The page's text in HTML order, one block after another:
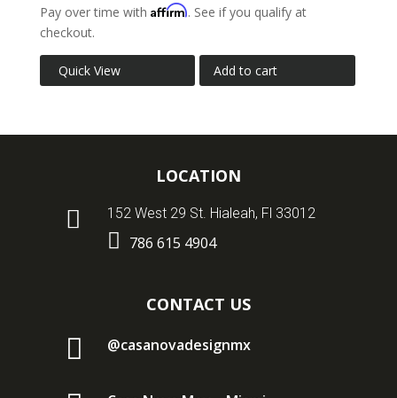
Pay over time with Affirm. See if you qualify at
checkout.
Quick View Add to cart
LOCATION
 152 West 29 St. Hialeah, Fl 33012
 786 615 4904
CONTACT US
 @casanovadesignmx